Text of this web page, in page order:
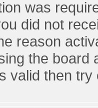
was
did not
reason
the board
valid then